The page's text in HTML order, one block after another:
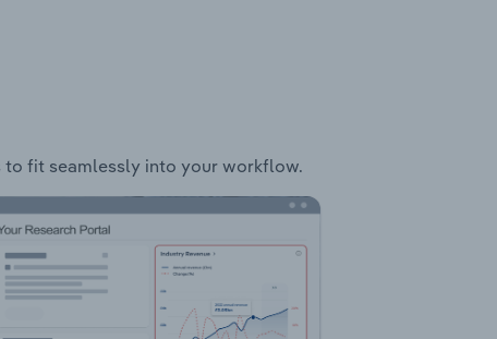
fit seamlessly into your workflow.